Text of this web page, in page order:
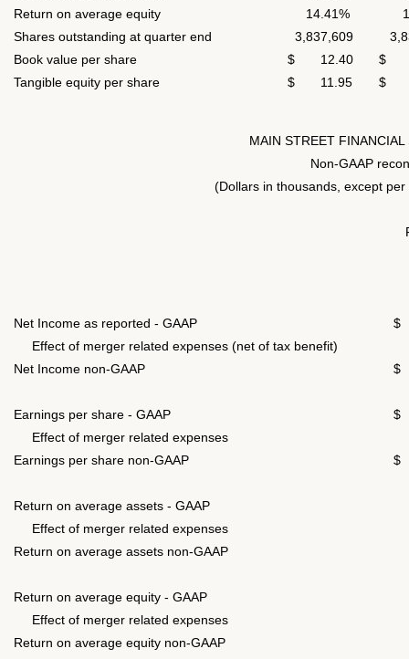
Return on average equity
14.41%
Shares outstanding at quarter end
3,837,609
Book value per share
$ 12.40
$
Tangible equity per share
$ 11.95 $
MAIN STREET FINANCIAL
Non-GAAP
(Dollars in thousands, except
Net Income as reported - GAAP
$
Effect of merger related expenses (net of tax benefit)
Net Income non-GAAP
$
Earnings per share - GAAP
Effect of merger related expenses
Earnings per share non-GAAP
Return on average assets - GAAP
Effect of merger related expenses
Return on average assets non-GAAP
Return on average equity - GAAP
Effect of merger related expenses
Return on average equity non-GAAP